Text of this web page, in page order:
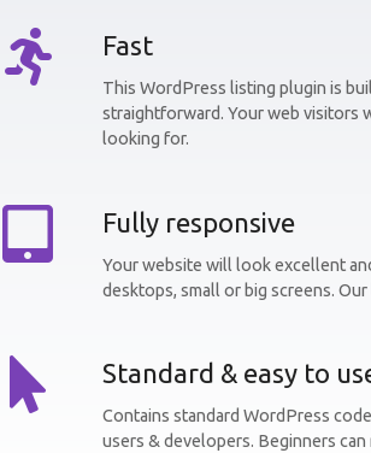
Fast
This WordPress listing plugin is
straightforward. Your web visitors
looking for.
Fully responsive
Your website will look excellent
desktops, small or big screens.
Standard & easy to
Contains standard WordPress
users & developers. Beginners